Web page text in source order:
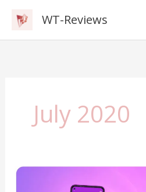
content
WT-Reviews
July 2020